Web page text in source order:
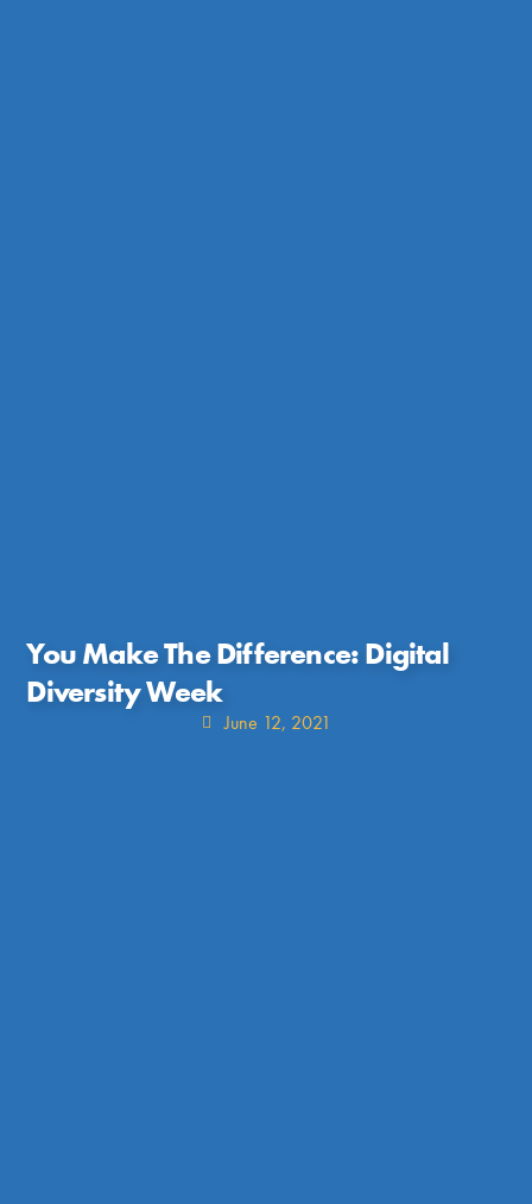
You Make The Difference: Digital
Diversity Week
June 12, 2021